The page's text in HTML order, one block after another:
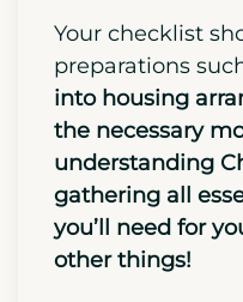
Your checklist
preparations
into housing
the necessary
understanding
gathering all
you’ll need for
other things!